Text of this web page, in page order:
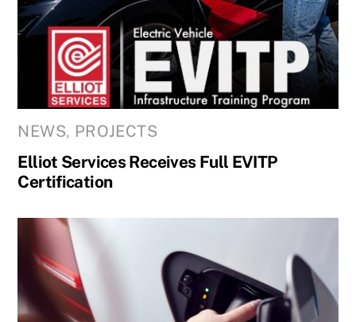
NEWS, PROJECTS
Elliot Services Receives Full EVITP
Certification